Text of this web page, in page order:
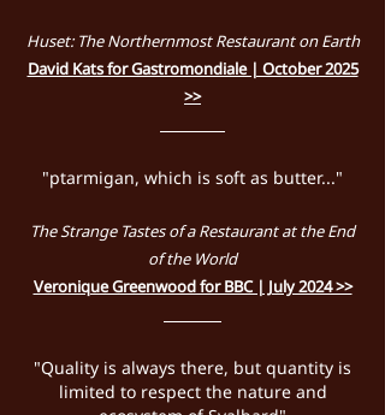
Huset: The Northernmost Restaurant on Earth
David Kats for Gastromondiale | October 2025
>>
"ptarmigan, which is soft as butter..."
The Strange Tastes of a Restaurant at the End
of the World
Veronique Greenwood for BBC | July 2024 >>
"Quality is always there, but quantity is
limited to respect the nature and